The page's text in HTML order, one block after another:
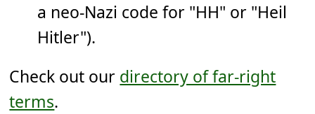
a neo-Nazi code for "HH" or "Heil
Hitler").
Check out our directory of far-right
terms.